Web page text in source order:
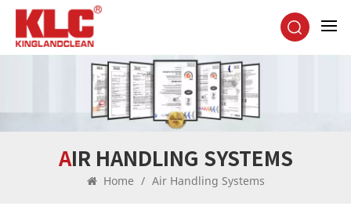
AIR HANDLING SYSTEMS
Home / Air Handling Systems